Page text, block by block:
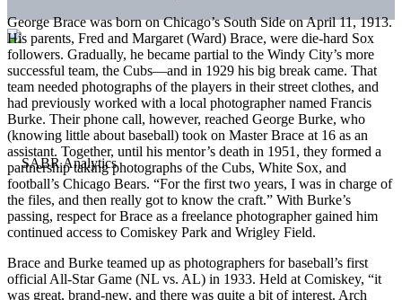
George Brace was born on Chicago’s South Side on April 11, 1913.
His parents, Fred and Margaret (Ward) Brace, were die-hard Sox
followers. Gradually, he became partial to the Windy City’s more
successful team, the Cubs—and in 1929 his big break came. That
team needed photographs of the players in their street clothes, and
had previously worked with a local photographer named Francis
Burke. Their phone call, however, reached George Burke, who
(knowing little about baseball) took on Master Brace at 16 as an
assistant. Together, until his mentor’s death in 1951, they formed a
partnership taking photographs of the Cubs, White Sox, and
football’s Chicago Bears. “For the first two years, I was in charge of
the files, and then really got to know the craft.” With Burke’s
passing, respect for Brace as a freelance photographer gained him
continued access to Comiskey Park and Wrigley Field.
Brace and Burke teamed up as photographers for baseball’s first
official All-Star Game (NL vs. AL) in 1933. Held at Comiskey, “it
was great, brand-new, and there was quite a bit of interest. Arch